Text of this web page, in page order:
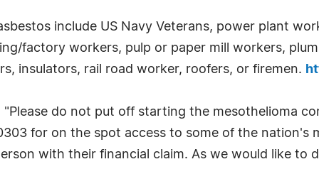
include US Navy Veterans, power plant
factory workers, pulp or paper mill workers,
insulators, rail road worker, roofers, or firemen.
do not put off starting the mesothelioma
for on the spot access to some of the nation's
with their financial claim. As we would like to